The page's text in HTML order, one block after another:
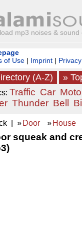
mp3 noises &
of Use | Imprint | Privacy
(A-Z) »
Traffic Car
Thunder Bell
| » Door » House
squeak and